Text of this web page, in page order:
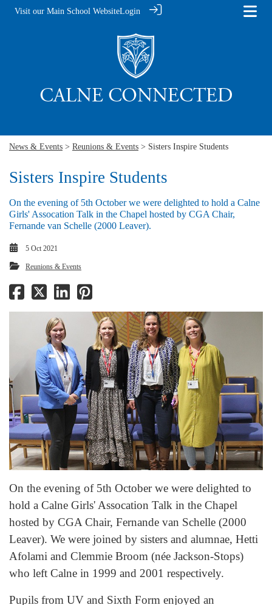
Visit our Main School WebsiteLogin
News & Events > Reunions & Events > Sisters Inspire Students
Sisters Inspire Students
On the evening of 5th October we were delighted to hold a Calne
Girls' Assocation Talk in the Chapel hosted by CGA Chair,
Fernande van Schelle (2000 Leaver).
5 Oct 2021
Reunions & Events
On the evening of 5th October we were delighted to
hold a Calne Girls' Assocation Talk in the Chapel
hosted by CGA Chair, Fernande van Schelle (2000
Leaver). We were joined by sisters and alumnae, Hetti
Afolami and Clemmie Broom (née Jackson-Stops)
who left Calne in 1999 and 2001 respectively.
Pupils from UV and Sixth Form enjoyed an